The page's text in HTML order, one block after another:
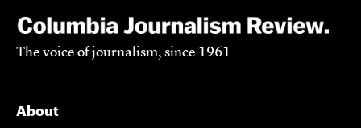
The voice of journalism, since 1961
About